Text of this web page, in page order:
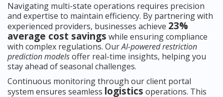
Navigating multi-state operations requires precision
and expertise to maintain efficiency. By partnering with
experienced providers, businesses achieve 23%
average cost savings while ensuring compliance
with complex regulations. OurAI-powered restriction
prediction modelsoffer real-time insights, helping you
stay ahead of seasonal challenges.
Continuous monitoring through our client portal
system ensures seamless logistics operations. This